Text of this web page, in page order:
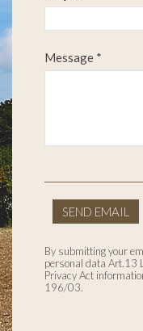
Message *
SEND EMAIL
By submitting your
personal data Art.13
Privacy Act
196/03.